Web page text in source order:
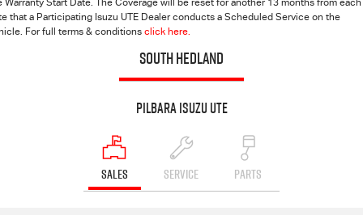
Warranty Start Date. The Coverage will be reset for another 13 months from each
that a Participating Isuzu UTE Dealer conducts a Scheduled Service on the
For full terms & conditions click here.
SOUTH HEDLAND
Pilbara Isuzu UTE
SALES SERVICE PARTS